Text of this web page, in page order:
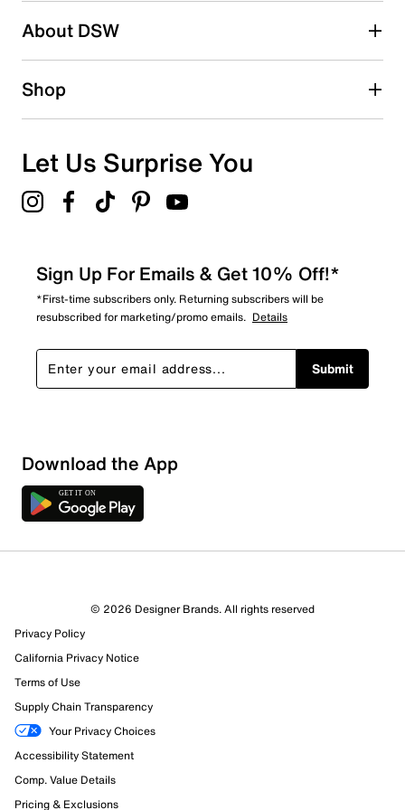
Sort by
About DSW
Shop
Let Us Surprise You
Sign Up For Emails & Get 10% Off!*
*First-time subscribers only. Returning subscribers will be
resubscribed for marketing/promo emails. Details
Submit
Download the App
© 2026 Designer Brands. All rights reserved
Privacy Policy
California Privacy Notice
Terms of Use
Supply Chain Transparency
Your Privacy Choices
Accessibility Statement
Comp. Value Details
Pricing & Exclusions